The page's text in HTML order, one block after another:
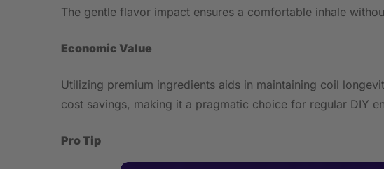
The gentle flavor impact ensures a comfortable inhale
Economic Value
Utilizing premium ingredients aids in maintaining coil
cost savings, making it a pragmatic choice for regular DIY
Pro Tip